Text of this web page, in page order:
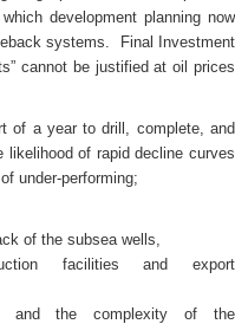
development planning now
systems. Final Investment
cannot be justified at oil prices
of a year to drill, complete, and
of rapid decline curves
under-performing;
of the subsea wells,
facilities and export
and the complexity of the